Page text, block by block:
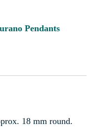
Pendants
18 mm round.